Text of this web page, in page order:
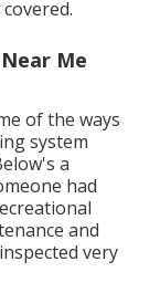
Me
of the ways
system
a
had
and
very